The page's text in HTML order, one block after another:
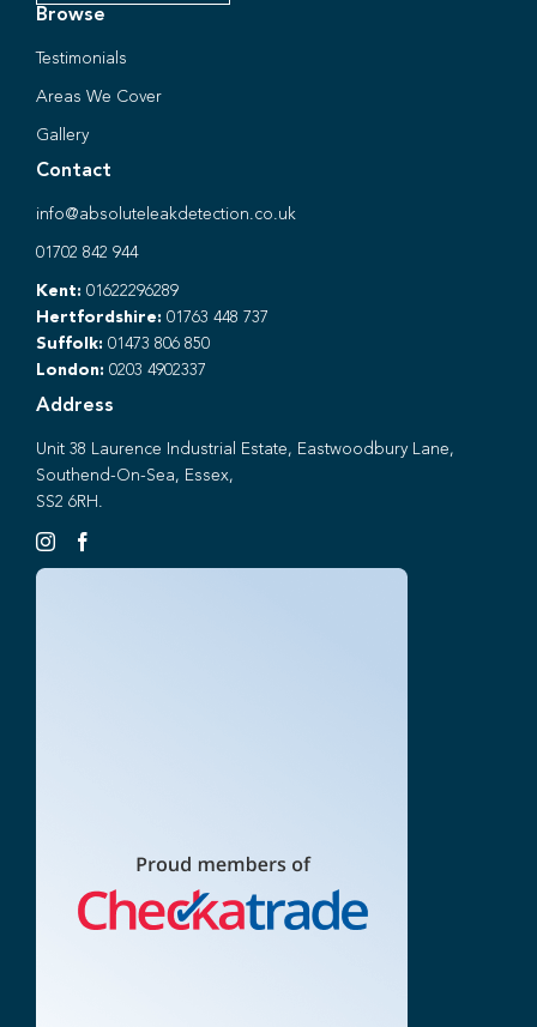
Browse
Testimonials
Areas We Cover
Gallery
Contact
info@absoluteleakdetection.co.uk
01702 842 944
Kent: 01622296289
Hertfordshire: 01763 448 737
Suffolk: 01473 806 850
London: 0203 4902337
Address
Unit 38 Laurence Industrial Estate, Eastwoodbury Lane,
Southend-On-Sea, Essex,
SS2 6RH.